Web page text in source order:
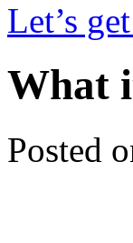
Let’s
What
Posted